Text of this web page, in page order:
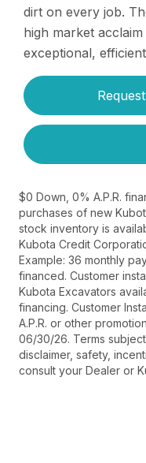
dirt on every job.
high market
exceptional,
$0 Down, 0% A.P.R.
purchases of new
stock inventory is
Kubota Credit
Example: 36 monthly
financed. Customer
Kubota Excavators
financing. Customer
A.P.R. or other
06/30/26. Terms
disclaimer, safety,
consult your Dealer or